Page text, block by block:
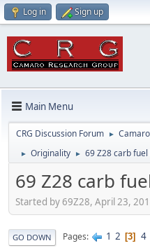
Log in Sign up
Main Menu
CRG Discussion Forum ►
► Originality ► 69 Z28 carb
69 Z28 carb
Started by 69Z28, April 23,
GO DOWN Pages 1 2 3 4